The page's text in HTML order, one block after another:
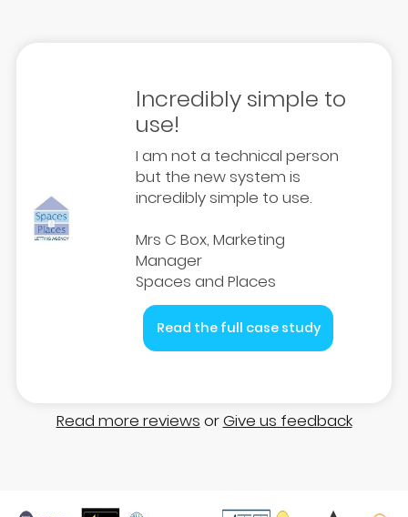
Incredibly simple to
use!
I am not a technical person
but the new system is
incredibly simple to use.
Mrs C Box, Marketing
Manager
Spaces and Places
Read the full case study
Read more reviews orGive us feedback